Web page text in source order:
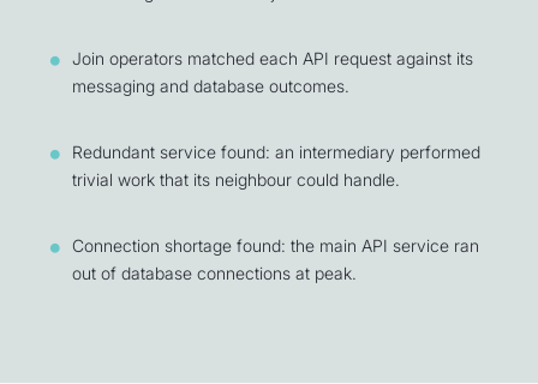
Join operators matched each API request against its
messaging and database outcomes.
Redundant service found: an intermediary performed
trivial work that its neighbour could handle.
Connection shortage found: the main API service ran
out of database connections at peak.